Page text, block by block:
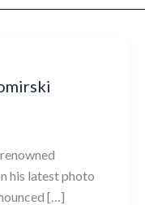
his latest photo
[…]